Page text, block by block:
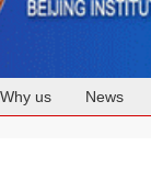
Why us News